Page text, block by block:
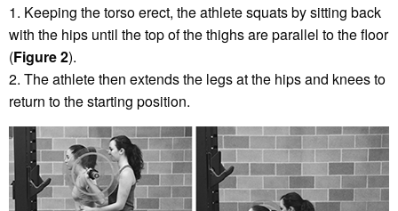
1. Keeping the torso erect, the athlete squats by sitting back
with the hips until the top of the thighs are parallel to the floor
(Figure 2).
2. The athlete then extends the legs at the hips and knees to
return to the starting position.